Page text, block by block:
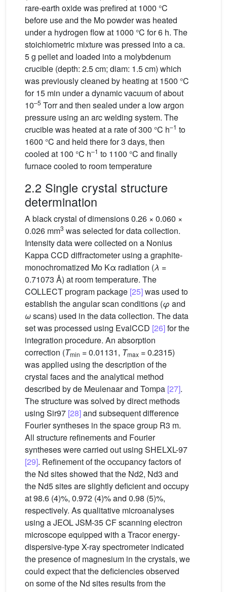
rare-earth oxide was prefired at 1000 °C
before use and the Mo powder was heated
under a hydrogen flow at 1000 °C for 6 h. The
stoichiometric mixture was pressed into a ca.
5 g pellet and loaded into a molybdenum
crucible (depth: 2.5 cm; diam: 1.5 cm) which
was previously cleaned by heating at 1500 °C
for 15 min under a dynamic vacuum of about
10–5 Torr and then sealed under a low argon
pressure using an arc welding system. The
crucible was heated at a rate of 300 °C h–1 to
1600 °C and held there for 3 days, then
cooled at 100 °C h–1 to 1100 °C and finally
furnace cooled to room temperature
2.2 Single crystal structure
determination
A black crystal of dimensions 0.26 × 0.060 ×
0.026 mm3 was selected for data collection.
Intensity data were collected on a Nonius
Kappa CCD diffractometer using a graphite-
monochromatized Mo Kα radiation (λ =
0.71073 Å) at room temperature. The
COLLECT program package [25]was used to
establish the angular scan conditions (φ and
ωscans) used in the data collection. The data
set was processed using EvalCCD [26]for the
integration procedure. An absorption
correction (Tmin = 0.01131, Tmax = 0.2315)
was applied using the description of the
crystal faces and the analytical method
described by de Meulenaar and Tompa [27].
The structure was solved by direct methods
using Sir97 [28]and subsequent difference
Fourier syntheses in the space group R3 m.
All structure refinements and Fourier
syntheses were carried out using SHELXL-97
[29]. Refinement of the occupancy factors of
the Nd sites showed that the Nd2, Nd3 and
the Nd5 sites are slightly deficient and occupy
at 98.6 (4)%, 0.972 (4)% and 0.98 (5)%,
respectively. As qualitative microanalyses
using a JEOL JSM-35 CF scanning electron
microscope equipped with a Tracor energy-
dispersive-type X-ray spectrometer indicated
the presence of magnesium in the crystals, we
could expect that the deficiencies observed
on some of the Nd sites results from the